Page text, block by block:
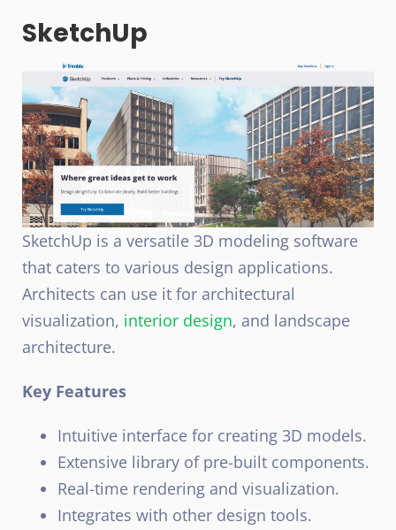
SketchUp
SketchUp is a versatile 3D modeling software
that caters to various design applications.
Architects can use it for architectural
visualization, interior design, and landscape
architecture.
Key Features
Intuitive interface for creating 3D models.
Extensive library of pre-built components.
Real-time rendering and visualization.
Integrates with other design tools.